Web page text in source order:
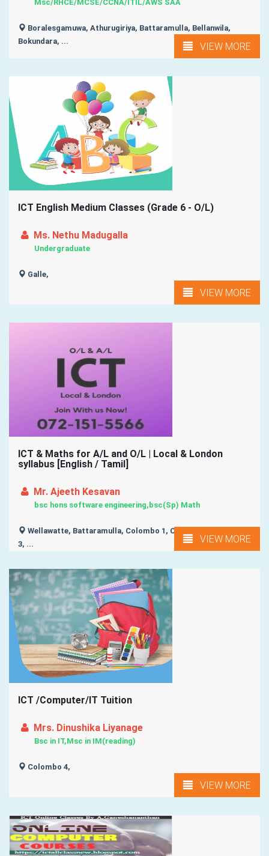
Msc/RHCE/MCSE/CCNA/ITIL/AWS SAA
Boralesgamuwa, Athurugiriya, Battaramulla, Bellanwila,
Bokundara, ...
VIEW MORE
ICT English Medium Classes (Grade 6 - O/L)
Ms. Nethu Madugalla
Undergraduate
Galle,
VIEW MORE
ICT & Maths for A/L and O/L | Local & London
syllabus [English / Tamil]
Mr. Ajeeth Kesavan
bsc hons software engineering,bsc(Sp) Math
Wellawatte, Battaramulla, Colombo 1, Colombo 2, Colombo
3, ...
VIEW MORE
ICT /Computer/IT Tuition
Mrs. Dinushika Liyanage
Bsc in IT,Msc in IM(reading)
Colombo 4,
VIEW MORE